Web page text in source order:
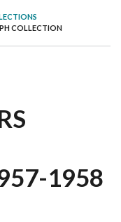
COLLECTION
1958